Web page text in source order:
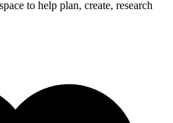
to help plan, create, research